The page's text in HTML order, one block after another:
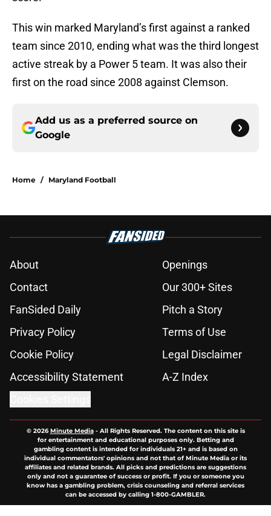
This win marked Maryland’s first against a ranked
team since 2010, ending what was the third longest
active streak by a Power 5 team. It was also their
first on the road since 2008 against Clemson.
Add us as a preferred source on
Google
Home / Maryland Football
About
Openings
Contact
Our 300+ Sites
FanSided Daily
Pitch a Story
Privacy Policy
Terms of Use
Cookie Policy
Legal Disclaimer
Accessibility Statement
A-Z Index
© 2026Minute Media- All Rights Reserved. The content on this site is
for entertainment and educational purposes only. Betting and
gambling content is intended for individuals 21+ and is based on
individual commentators' opinions and not that of Minute Media or its
affiliates and related brands. All picks and predictions are suggestions
only and not a guarantee of success or profit. If you or someone you
know has a gambling problem, crisis counseling and referral services
can be accessed by calling 1-800-GAMBLER.